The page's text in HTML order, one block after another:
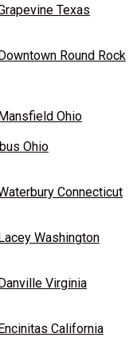
Texas
Round Rock
Ohio
Ohio
Connecticut
Washington
Virginia
California